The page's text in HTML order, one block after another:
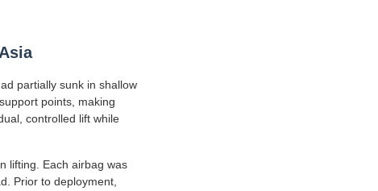
partially sunk in shallow
points, making
controlled lift while
lifting. Each airbag was
Prior to deployment,